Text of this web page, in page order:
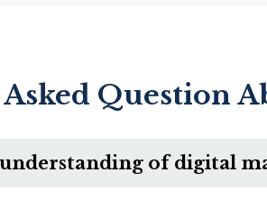
Question
of digital